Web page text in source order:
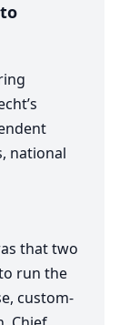
national
that two
run the
custom-